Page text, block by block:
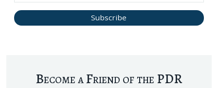
Become a Friend of the PDR